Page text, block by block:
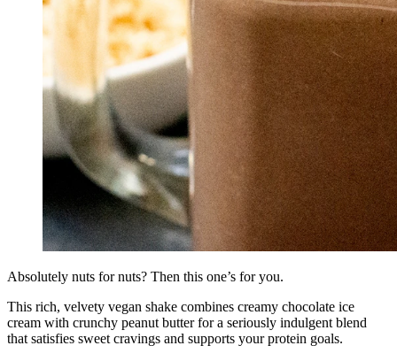
Absolutely nuts for nuts? Then this one’s for you.
This rich, velvety vegan shake combines creamy chocolate ice
cream with crunchy peanut butter for a seriously indulgent blend
that satisfies sweet cravings and supports your protein goals.